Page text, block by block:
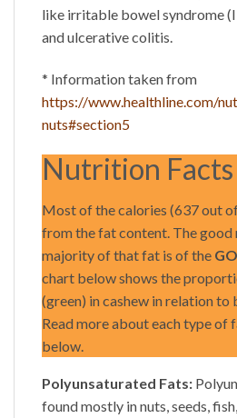
like irritable bowel syndrome
and ulcerative colitis.
* Information taken from
https://www.healthline.com/
nuts#section5
Nutrition Facts
Most of the calories (637 out
from the fat content. The good
majority of that fat is of the
chart below shows the
(green) in cashew in relation to
Read more about each type of
below.
Polyunsaturated Fats:
found mostly in nuts, seeds,